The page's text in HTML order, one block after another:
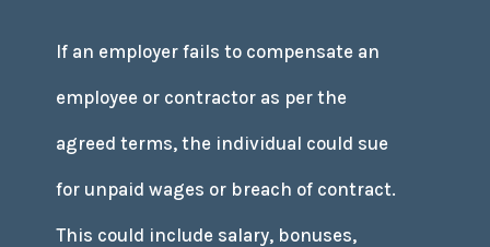
If an employer fails to compensate an
employee or contractor as per the
agreed terms, the individual could sue
for unpaid wages or breach of contract.
This could include salary, bonuses,